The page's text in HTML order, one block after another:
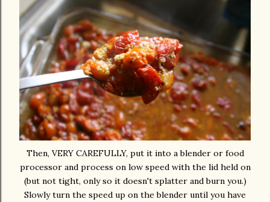
Then, VERY CAREFULLY, put it into a blender or food
processor and process on low speed with the lid held on
(but not tight, only so it doesn't splatter and burn you.)
Slowly turn the speed up on the blender until you have